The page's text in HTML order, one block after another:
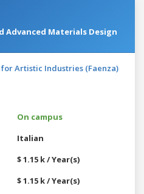
Advanced Materials Design
Artistic Industries (Faenza)
On campus
Italian
$ 1.15 k / Year(s)
$ 1.15 k / Year(s)